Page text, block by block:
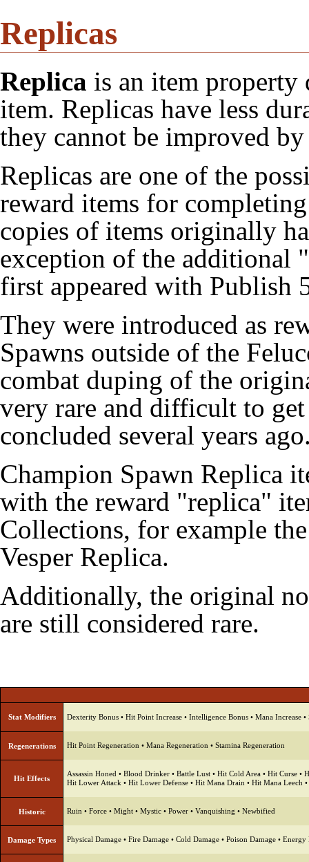
Replicas
Replica is an item
item. Replicas have less
they cannot be improved
Replicas are one of the
reward items for
copies of items originally
exception of the additional
first appeared with Publish
They were introduced as
Spawns outside of the
combat duping of the
very rare and difficult to
concluded several years
Champion Spawn Replica
with the reward "replica"
Collections, for example
Vesper Replica.
Additionally, the original
are still considered rare.
Stat Modifiers Dexterity Bonus • Hit Point Increase • Intelligence Bonus • Mana Increase •
Regenerations Hit Point Regeneration • Mana Regeneration • Stamina Regeneration
Hit Effects
Assassin Honed • Blood Drinker • Battle Lust • Hit Cold Area • Hit Curse •
Hit Lower Attack • Hit Lower Defense • Hit Mana Drain • Hit Mana Leech •
Historic Ruin • Force • Might • Mystic • Power • Vanquishing • Newbified
Damage Types Physical Damage • Fire Damage • Cold Damage • Poison Damage • Energy